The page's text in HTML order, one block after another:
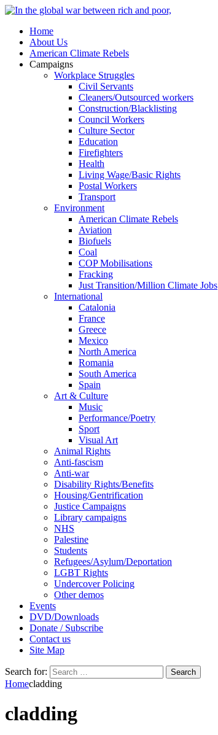
Home
About Us
American Climate Rebels
Campaigns
Workplace Struggles
Civil Servants
Cleaners/Outsourced workers
Construction/Blacklisting
Council Workers
Culture Sector
Education
Firefighters
Health
Living Wage/Basic Rights
Postal Workers
Transport
Environment
American Climate Rebels
Aviation
Biofuels
Coal
COP Mobilisations
Fracking
Just Transition/Million Climate Jobs
International
Catalonia
France
Greece
Mexico
North America
Romania
South America
Spain
Art & Culture
Music
Performance/Poetry
Sport
Visual Art
Animal Rights
Anti-fascism
Anti-war
Disability Rights/Benefits
Housing/Gentrification
Justice Campaigns
Library campaigns
NHS
Palestine
Students
Refugees/Asylum/Deportation
LGBT Rights
Undercover Policing
Other demos
Events
DVD/Downloads
Donate / Subscribe
Contact us
Site Map
Search for:
Homecladding
cladding